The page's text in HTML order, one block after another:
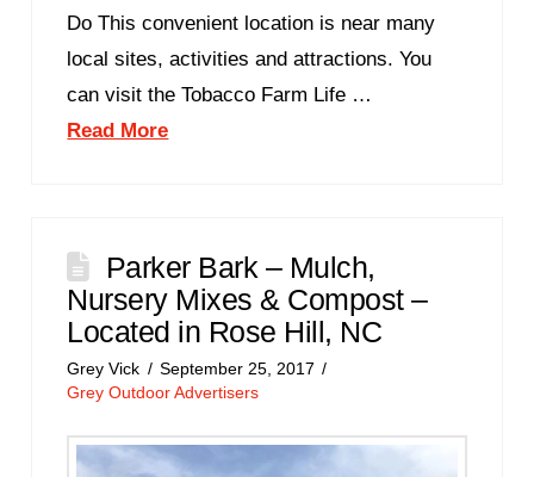
Do This convenient location is near many
local sites, activities and attractions. You
can visit the Tobacco Farm Life …
Read More
Parker Bark – Mulch,
Nursery Mixes & Compost –
Located in Rose Hill, NC
Grey Vick
September 25, 2017
Grey Outdoor Advertisers